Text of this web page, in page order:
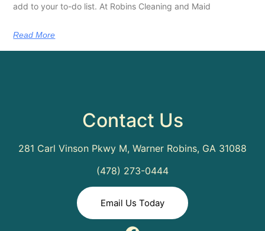
add to your to-do list. At Robins Cleaning and Maid
Read More
Contact Us
281 Carl Vinson Pkwy M, Warner Robins, GA 31088
(478) 273-0444
Email Us Today